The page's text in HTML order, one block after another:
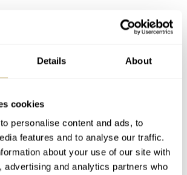
Details About
cookies
personalise content and ads, to
features and to analyse our traffic.
about your use of our site with
advertising and analytics partners who
(7″) wrists to be average. So
40mm in diameter generally